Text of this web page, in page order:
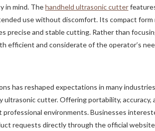
in mind. Thehandheld ultrasonic cutter
use without discomfort. Its compact form
precise and stable cutting. Rather than
efficient and considerate of the operator’s
has reshaped expectations in many
cutter. Offering portability, accuracy,
environments. Businesses
requests directly through the official